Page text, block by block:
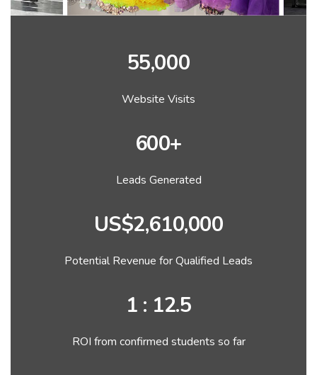
55,000
Website Visits
600+
Leads Generated
US$2,610,000
Potential Revenue for Qualified Leads
1 : 12.5
ROI from confirmed students so far